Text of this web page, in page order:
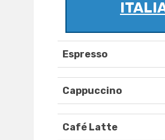
Espresso
Cappuccino
Café Latte